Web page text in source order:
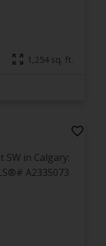
1,254 sq. ft.